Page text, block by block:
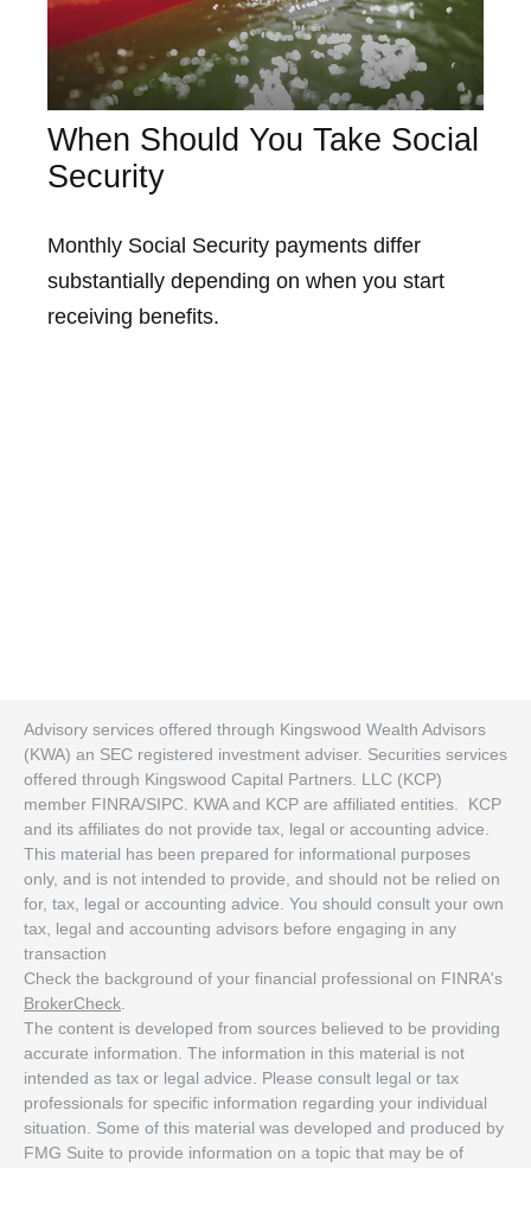
When Should You Take Social
Security
Monthly Social Security payments differ
substantially depending on when you start
receiving benefits.
Advisory services offered through Kingswood Wealth Advisors
(KWA) an SEC registered investment adviser. Securities services
offered through Kingswood Capital Partners. LLC (KCP)
member FINRA/SIPC. KWA and KCP are affiliated entities. KCP
and its affiliates do not provide tax, legal or accounting advice.
This material has been prepared for informational purposes
only, and is not intended to provide, and should not be relied on
for, tax, legal or accounting advice. You should consult your own
tax, legal and accounting advisors before engaging in any
transaction
Check the background of your financial professional on FINRA's
BrokerCheck
The content is developed from sources believed to be providing
accurate information. The information in this material is not
intended as tax or legal advice. Please consult legal or tax
professionals for specific information regarding your individual
situation. Some of this material was developed and produced by
FMG Suite to provide information on a topic that may be of